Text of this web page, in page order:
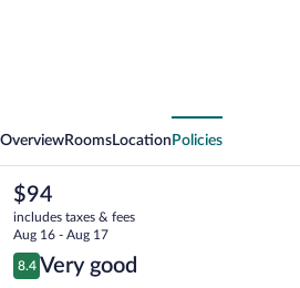
OverviewRooms Location Policies
The
current
price
is
$94
$94
includes taxes & fees
Aug 16 - Aug 17
Reviews
8.4
8.4 out of 10
Very good